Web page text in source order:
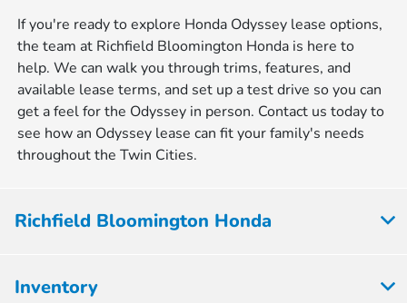
If you're ready to explore Honda Odyssey lease options,
the team at Richfield Bloomington Honda is here to
help. We can walk you through trims, features, and
available lease terms, and set up a test drive so you can
get a feel for the Odyssey in person. Contact us today to
see how an Odyssey lease can fit your family's needs
throughout the Twin Cities.
Richfield Bloomington Honda
Inventory